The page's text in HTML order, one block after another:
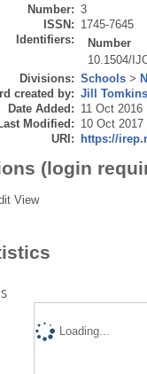
Number: 3
ISSN: 1745-7645
Identifiers:
Number
10.1504/
Divisions: Schools>
created by: Jill
Date Added: 11 Oct 2016
Modified:
10 Oct 2017
URI: https://
(login
View
Loading...